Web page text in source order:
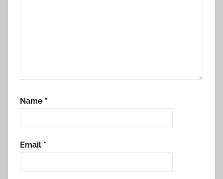
Name *
Email *